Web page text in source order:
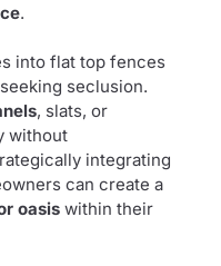
.
into flat top fences
seclusion.
, slats, or
without
integrating
can create a
oasis within their